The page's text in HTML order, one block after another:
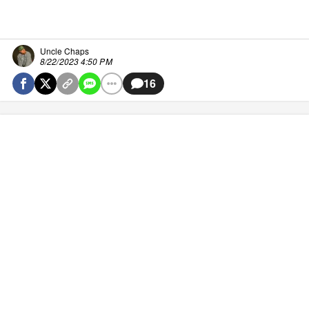
Uncle Chaps
8/22/2023 4:50 PM
16